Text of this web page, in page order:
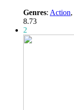
Genres: Action,
8.73
2